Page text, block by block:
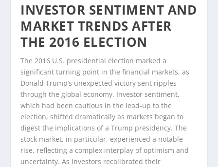
INVESTOR SENTIMENT AND
MARKET TRENDS AFTER
THE 2016 ELECTION
The 2016 U.S. presidential election marked a
significant turning point in the financial markets, as
Donald Trump’s unexpected victory sent ripples
through the global economy. Investor sentiment,
which had been cautious in the lead-up to the
election, shifted dramatically as markets began to
digest the implications of a Trump presidency. The
stock market, in particular, experienced a notable
rise, reflecting a complex interplay of optimism and
uncertainty. As investors recalibrated their